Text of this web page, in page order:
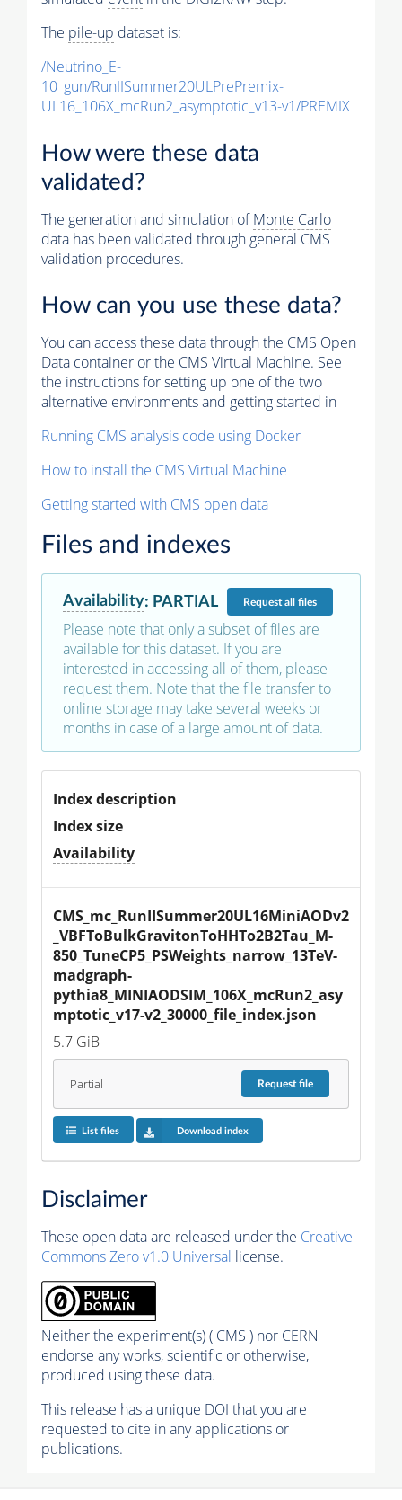
The pile-up dataset is:
/Neutrino_E-
10_gun/RunIISummer20ULPrePremix-
UL16_106X_mcRun2_asymptotic_v13-v1/PREMIX
How were these data
validated?
The generation and simulation ofMonte Carlo
data has been validated through general CMS
validation procedures.
How can you use these data?
You can access these data through the CMS Open
Data container or the CMS Virtual Machine. See
the instructions for setting up one of the two
alternative environments and getting started in
Running CMS analysis code using Docker
How to install the CMS Virtual Machine
Getting started with CMS open data
Files and indexes
Availability: PARTIAL Requestall files
Please note that only a subset of files are
available for this dataset. If you are
interested in accessing all of them, please
request them. Note that the file transfer to
online storage may take several weeks or
months in case of a large amount of data.
Index description
Index size
Availability
CMS_mc_RunIISummer20UL16MiniAODv2
_VBFToBulkGravitonToHHTo2B2Tau_M-
850_TuneCP5_PSWeights_narrow_13TeV-
madgraph-
pythia8_MINIAODSIM_106X_mcRun2_asy
mptotic_v17-v2_30000_file_index.json
5.7 GiB
Partial Requestfile
List files Download index
Disclaimer
These open data are released under the Creative
Commons Zero v1.0 Universal license.
Neither the experiment(s) ( CMS ) nor CERN
endorse any works, scientific or otherwise,
produced using these data.
This release has a unique DOI that you are
requested to cite in any applications or
publications.